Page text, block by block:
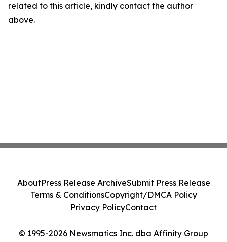
related to this article, kindly contact the author
above.
© 1995-2026 Newsmatics Inc. dba Affinity Group
AboutPress Release ArchiveSubmit Press Release
Terms & ConditionsCopyright/DMCA Policy
Privacy PolicyContact